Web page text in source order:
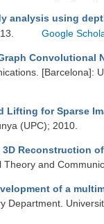
analysis using
Google
Convolutional
[Barcelona]:
Lifting for Sparse
(UPC); 2010.
3D Reconstruction
Theory and
of a
Department.